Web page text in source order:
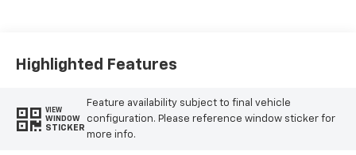
Highlighted Features
VIEW
WINDOW
STICKER
Feature availability subject to final vehicle
configuration. Please reference window sticker for
more info.